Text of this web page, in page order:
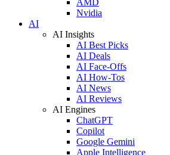
Nvidia
AI
AI Insights
AI Best Picks
AI Deals
AI Face-Offs
AI How-Tos
AI News
AI Reviews
AI Engines
ChatGPT
Copilot
Google Gemini
Apple Intelligence